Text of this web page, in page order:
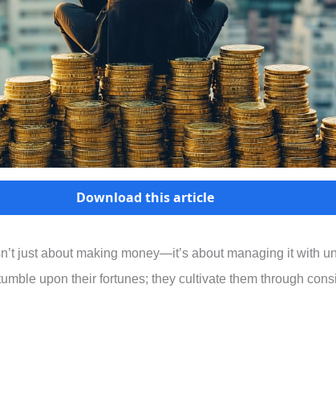
Download this article
just about making money—it’s about managing it with
upon their fortunes; they cultivate them through